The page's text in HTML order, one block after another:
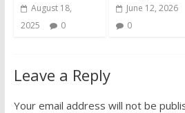
August 18,
2025
0
June 12, 2026
0
Leave a Reply
Your email address will not be